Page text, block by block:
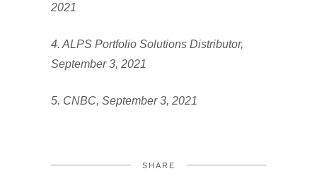
2021
4. ALPS Portfolio Solutions Distributor,
September 3, 2021
5. CNBC, September 3, 2021
SHARE